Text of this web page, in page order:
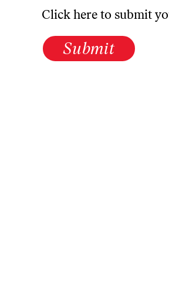
Click here to submit
Submit